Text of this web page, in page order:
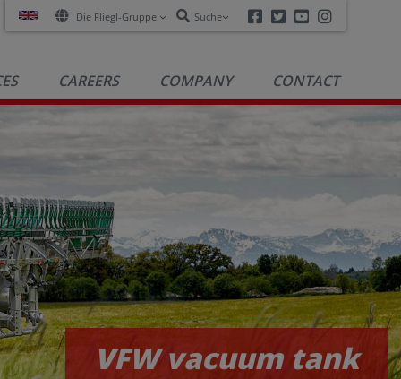
Die Fliegl-Gruppe Suche Facebook
TwitterYoutube
CAREERS COMPANY CONTACT
VFW vacuum tanks